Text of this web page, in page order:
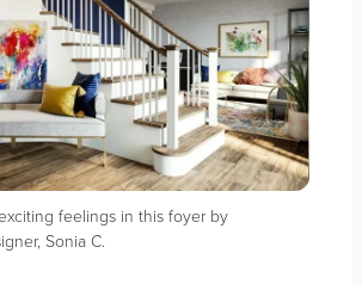
feelings in this foyer by
Sonia C.